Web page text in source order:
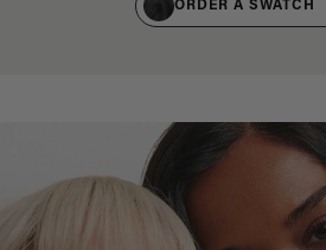
ORDER A SWATCH